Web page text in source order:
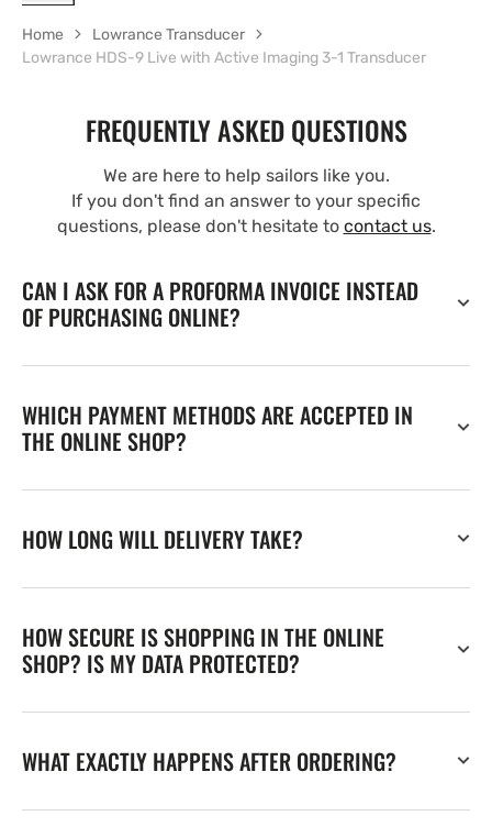
Home
Lowrance Transducer
Lowrance HDS-9 Live with Active Imaging 3-1 Transducer
FREQUENTLY ASKED QUESTIONS
We are here to help sailors like you.
If you don't find an answer to your specific
questions, please don't hesitate to contact us.
CAN I ASK FOR A PROFORMA INVOICE INSTEAD
OF PURCHASING ONLINE?
WHICH PAYMENT METHODS ARE ACCEPTED IN
THE ONLINE SHOP?
HOW LONG WILL DELIVERY TAKE?
HOW SECURE IS SHOPPING IN THE ONLINE
SHOP? IS MY DATA PROTECTED?
WHAT EXACTLY HAPPENS AFTER ORDERING?